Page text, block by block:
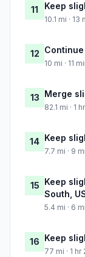
11 Keep
10.1 mi · 13
12
10 mi · 11
13 Merge
82.1 mi · 1
14 Keep
7.7 mi · 9
15 Keep
South,
5.4 mi · 6
16 Keep
77 mi · 1 hr